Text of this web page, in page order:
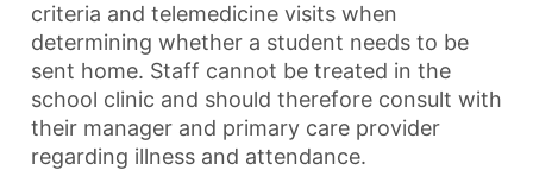
criteria and telemedicine visits when
determining whether a student needs to be
sent home. Staff cannot be treated in the
school clinic and should therefore consult with
their manager and primary care provider
regarding illness and attendance.